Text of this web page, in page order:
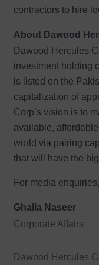
contractors to hire
About Dawood
Dawood Hercules
investment holding
is listed on the
capitalization of
Corp’s vision is to
available,
world via pairing
that will have the
For media
Ghalia Naseer
Corporate Affairs
Dawood Hercules